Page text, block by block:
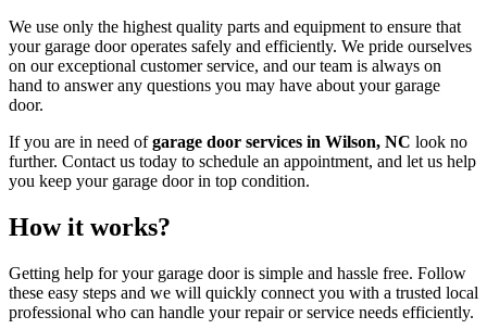
We use only the highest quality parts and equipment to ensure that
your garage door operates safely and efficiently. We pride ourselves
on our exceptional customer service, and our team is always on
hand to answer any questions you may have about your garage
door.
If you are in need ofgarage door services in Wilson, NC look no
further. Contact us today to schedule an appointment, and let us help
you keep your garage door in top condition.
How it works?
Getting help for your garage door is simple and hassle free. Follow
these easy steps and we will quickly connect you with a trusted local
professional who can handle your repair or service needs efficiently.